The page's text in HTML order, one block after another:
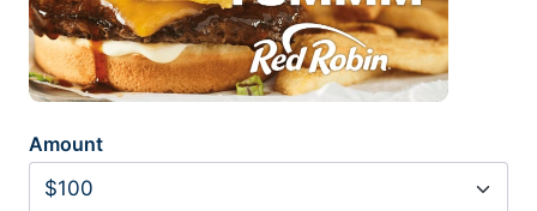
Amount